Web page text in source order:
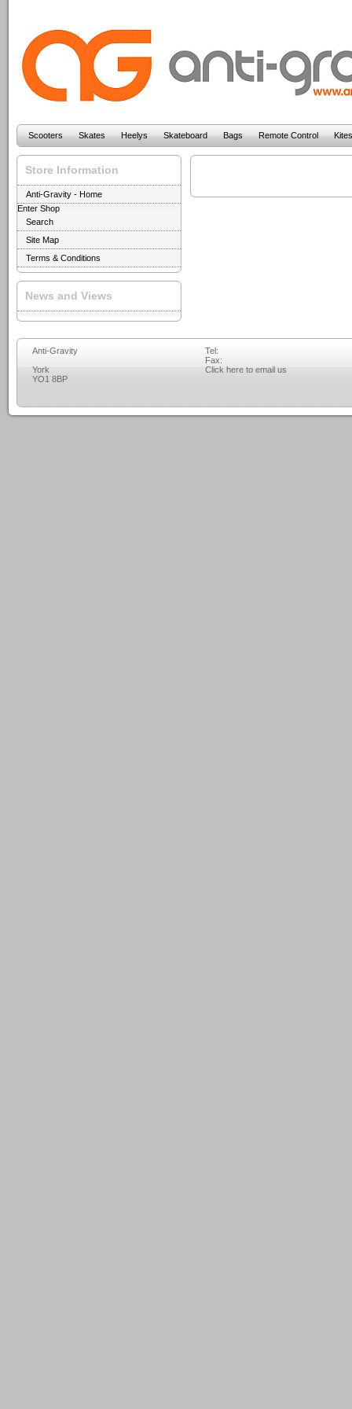
Scooters Skates Heelys Skateboard Bags Remote Control Kites
Store Information
Anti-Gravity - Home
Enter Shop
Search
Site Map
Terms & Conditions
News and Views
Anti-Gravity
York
YO1 8BP
Tel:
Fax:
Click here to email us